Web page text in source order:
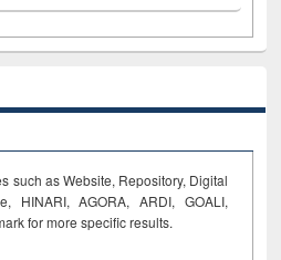
such as Website, Repository, Digital
HINARI, AGORA, ARDI, GOALI,
for more specific results.